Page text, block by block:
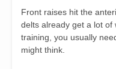
Front raises hit the
delts already get a lot
training, you usually
might think.